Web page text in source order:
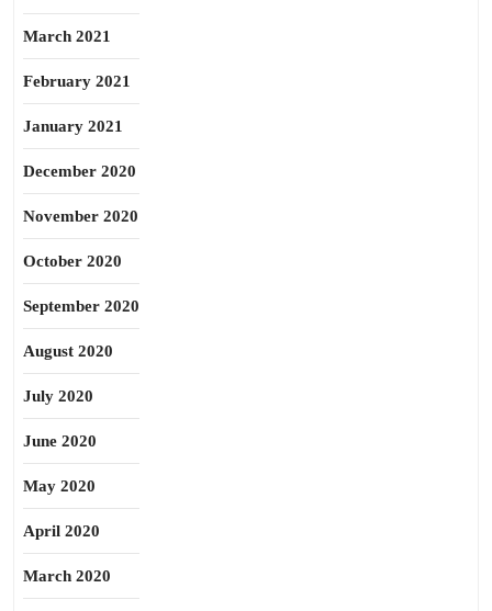
March 2021
February 2021
January 2021
December 2020
November 2020
October 2020
September 2020
August 2020
July 2020
June 2020
May 2020
April 2020
March 2020